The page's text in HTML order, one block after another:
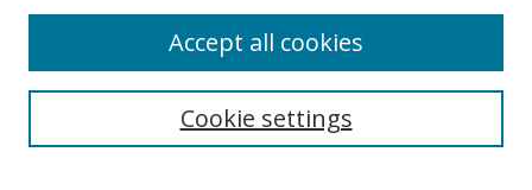
Contact
Cookie settings
Accept all cookies